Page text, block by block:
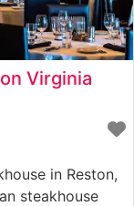
Virginia
in Reston,
steakhouse